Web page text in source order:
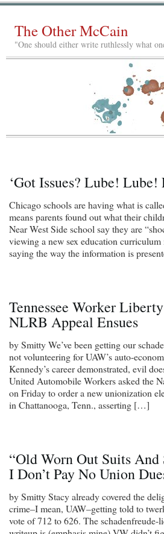
The Other McCain
"One should either write ruthlessly what
‘Got Issues? Lube! Lube!
Chicago schools are having what is
means parents found out what their
Near West Side school say they are
viewing a new sex education
saying the way the information is
Tennessee Worker
NLRB Appeal Ensues
by Smitty We’ve been getting our
not volunteering for UAW’s auto-
Kennedy’s career demonstrated, evil
United Automobile Workers asked the
on Friday to order a new unionization
in Chattanooga, Tenn., asserting […]
“Old Worn Out Suits And
I Don’t Pay No Union
by Smitty Stacy already covered the
crime–I mean, UAW–getting told to
vote of 712 to 626. The schadenfreude-